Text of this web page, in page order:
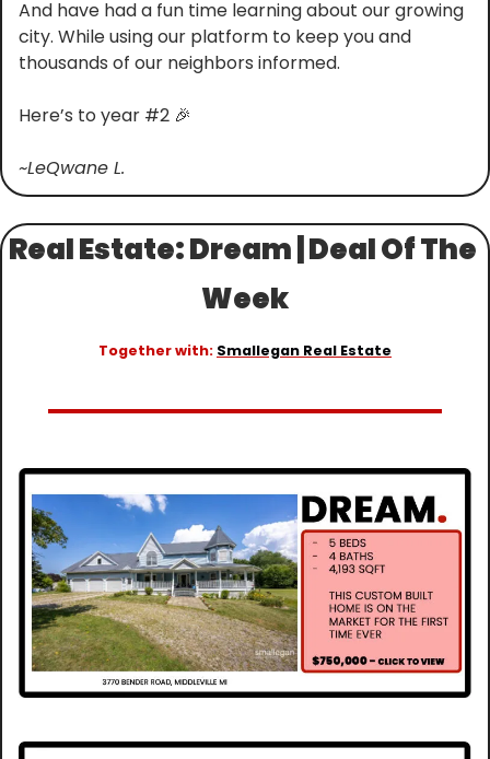
And have had a fun time learning about our growing
city. While using our platform to keep you and
thousands of our neighbors informed.
Here’s to year #2 🎉
~LeQwane L.
Real Estate: Dream | Deal Of The
Week
Together with: Smallegan Real Estate